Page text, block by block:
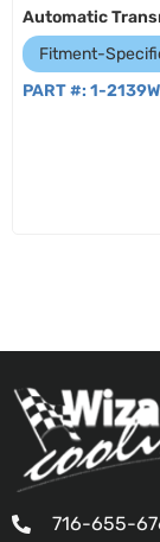
Automatic
Fitment-
PART #: 1-
716-655-